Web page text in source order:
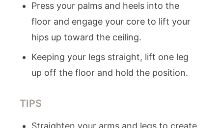
Press your palms and heels into the
floor and engage your core to lift your
hips up toward the ceiling.
Keeping your legs straight, lift one leg
up off the floor and hold the position.
TIPS
Straighten your arms and legs to create